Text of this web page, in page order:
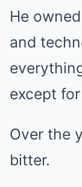
He
and
except
Over the
bitter.